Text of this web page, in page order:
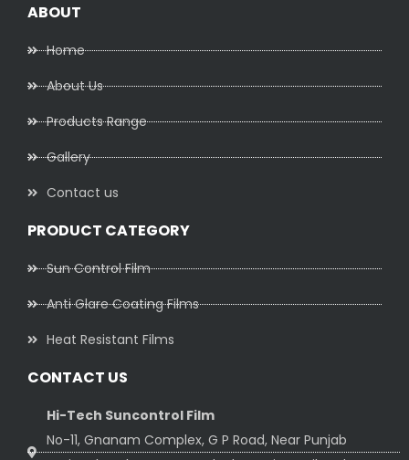
ABOUT
Home
About Us
Products Range
Gallery
Contact us
PRODUCT CATEGORY
Sun Control Film
Anti Glare Coating Films
Heat Resistant Films
CONTACT US
Hi-Tech Suncontrol Film
No-11, Gnanam Complex, G P Road, Near Punjab